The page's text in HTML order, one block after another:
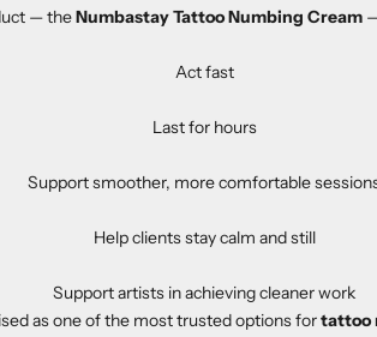
— theNumbastay Tattoo Numbing Cream—
Act fast
Last for hours
Support smoother, more comfortable
Help clients stay calm and still
Support artists in achieving cleaner work
as one of the most trusted options fortattoo